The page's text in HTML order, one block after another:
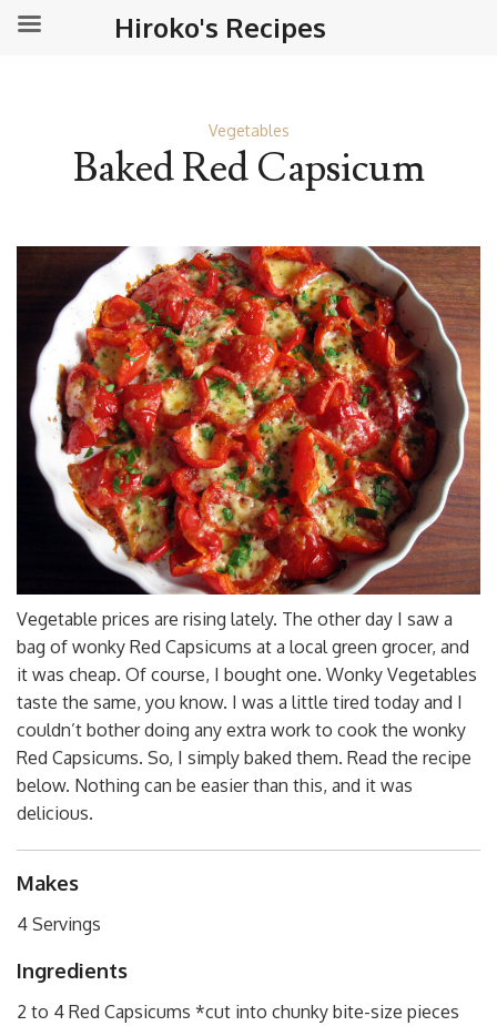
Vegetables
Baked Red Capsicum
Vegetable prices are rising lately. The other day I saw a
bag of wonky Red Capsicums at a local green grocer, and
it was cheap. Of course, I bought one. Wonky Vegetables
taste the same, you know. I was a little tired today and I
couldn’t bother doing any extra work to cook the wonky
Red Capsicums. So, I simply baked them. Read the recipe
below. Nothing can be easier than this, and it was
delicious.
Makes
4 Servings
Ingredients
2 to 4 Red Capsicums *cut into chunky bite-size pieces
Hiroko's Recipes